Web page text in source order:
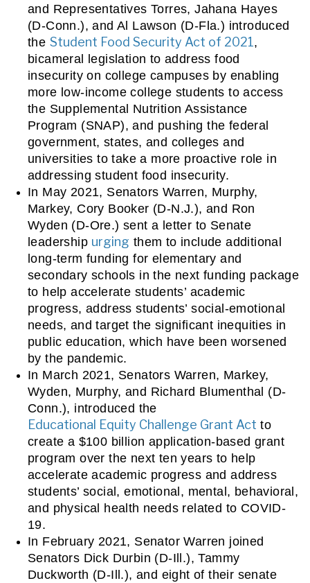
and Representatives Torres, Jahana Hayes
(D-Conn.), and Al Lawson (D-Fla.) introduced
the Student Food Security Act of 2021,
bicameral legislation to address food
insecurity on college campuses by enabling
more low-income college students to access
the Supplemental Nutrition Assistance
Program (SNAP), and pushing the federal
government, states, and colleges and
universities to take a more proactive role in
addressing student food insecurity.
In May 2021, Senators Warren, Murphy,
Markey, Cory Booker (D-N.J.), and Ron
Wyden (D-Ore.) sent a letter to Senate
leadership urging them to include additional
long-term funding for elementary and
secondary schools in the next funding package
to help accelerate students’ academic
progress, address students’ social-emotional
needs, and target the significant inequities in
public education, which have been worsened
by the pandemic.
In March 2021, Senators Warren, Markey,
Wyden, Murphy, and Richard Blumenthal (D-
Educational Equity Challenge Grant Act to
create a $100 billion application-based grant
program over the next ten years to help
accelerate academic progress and address
students’ social, emotional, mental, behavioral,
and physical health needs related to COVID-
19.
In February 2021, Senator Warren joined
Senators Dick Durbin (D-Ill.), Tammy
Duckworth (D-Ill.), and eight of their senate